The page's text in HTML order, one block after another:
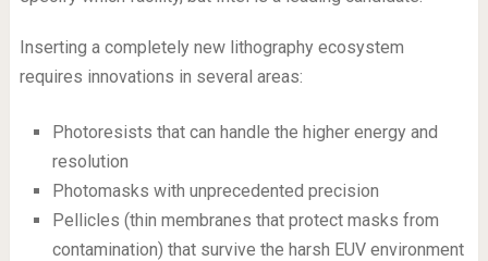
Inserting a completely new lithography ecosystem
requires innovations in several areas:
Photoresists that can handle the higher energy and
resolution
Photomasks with unprecedented precision
Pellicles (thin membranes that protect masks from
contamination) that survive the harsh EUV environment